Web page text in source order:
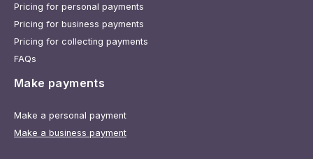
Pricing for personal payments
Pricing for business payments
Pricing for collecting payments
FAQs
Make payments
Make a personal payment
Make a business payment